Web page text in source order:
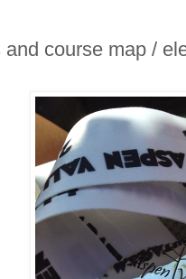
course map /